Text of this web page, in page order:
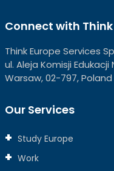
Connect with Think
Think Europe Services
ul. Aleja Komisji Edukacji
Warsaw, 02-797, Poland
Our Services
Study Europe
Work